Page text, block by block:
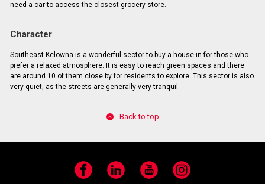
need a car to access the closest grocery store.
Character
Southeast Kelowna is a wonderful sector to buy a house in for those who
prefer a relaxed atmosphere. It is easy to reach green spaces and there
are around 10 of them close by for residents to explore. This sector is also
very quiet, as the streets are generally very tranquil.
Back to top
Facebook LinkedIn YouTube Instagram